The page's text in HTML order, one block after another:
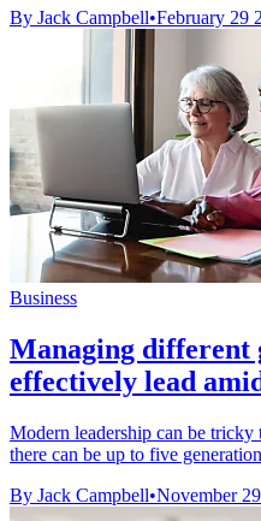
By Jack Campbell•February 29
Business
Managing different
effectively lead
Modern leadership can be
there can be up to five
By Jack Campbell•November